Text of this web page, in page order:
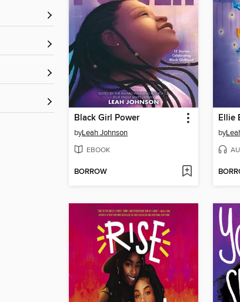
Black Girl Power
byLeah Johnson
EBOOK
BORROW
Ellie
by